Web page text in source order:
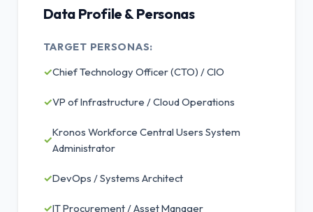
Data Profile & Personas
TARGET PERSONAS:
✓Chief Technology Officer (CTO) / CIO
✓VP of Infrastructure / Cloud Operations
✓
Kronos Workforce Central Users System
Administrator
✓DevOps / Systems Architect
✓IT Procurement / Asset Manager